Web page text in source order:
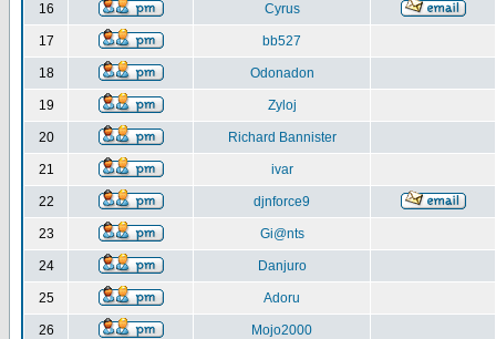
16 Cyrus
17 bb527
18 Odonadon
19 Zyloj
20 Richard Bannister
21 ivar
22 djnforce9
23 Gi@nts
24 Danjuro
25 Adoru
26 Mojo2000